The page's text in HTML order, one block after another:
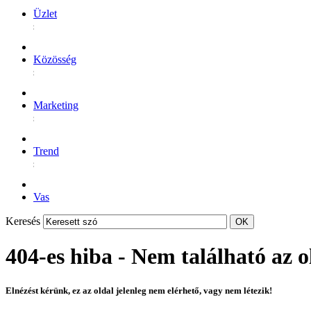
Üzlet
Közösség
Marketing
Trend
Vas
Keresés
404-es hiba - Nem található az
Elnézést kérünk, ez az oldal jelenleg nem elérhető, vagy nem létezik!